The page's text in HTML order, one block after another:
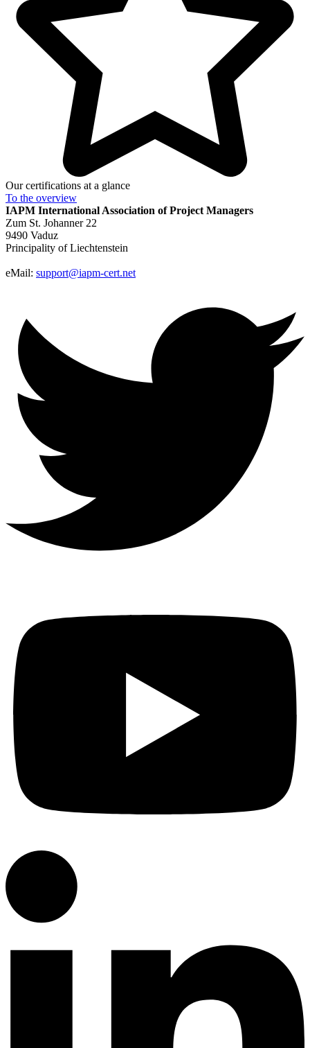
Our certifications at a glance
To the overview
IAPM International Association of Project Managers
Zum St. Johanner 22
9490 Vaduz
Principality of Liechtenstein
eMail: support@iapm-cert.net